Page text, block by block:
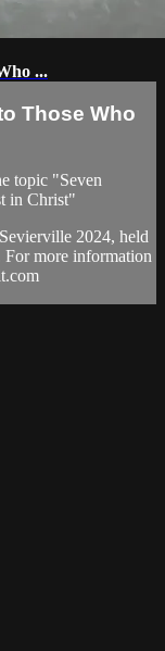
...
Those Who
topic "Seven
in Christ"
2024, held
more information